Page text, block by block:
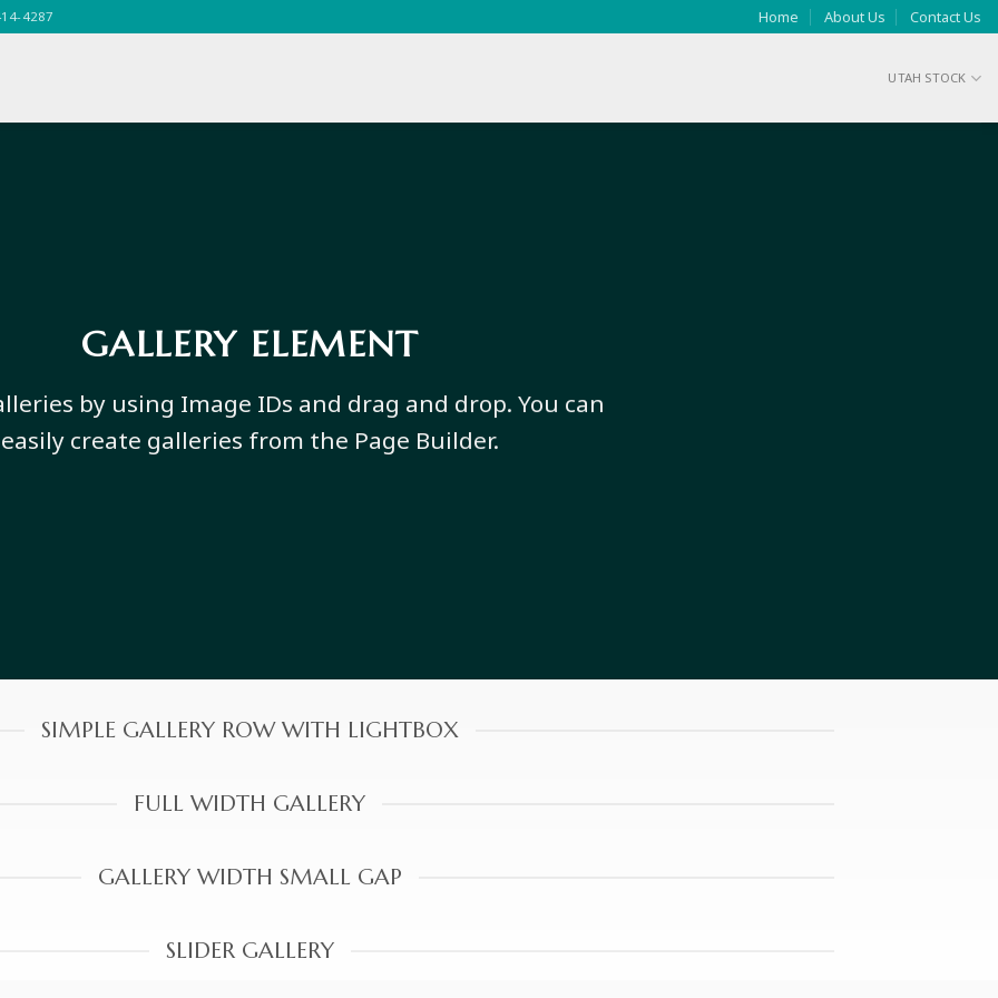
4287 Home About Us Contact Us
UTAH STOCK
GALLERY ELEMENT
by using Image IDs and drag and drop. You can
easily create galleries from the Page Builder.
SIMPLE GALLERY ROW WITH LIGHTBOX
FULL WIDTH GALLERY
GALLERY WIDTH SMALL GAP
SLIDER GALLERY